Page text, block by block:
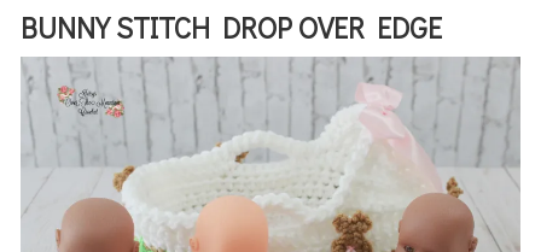
BUNNY STITCH DROP OVER EDGE